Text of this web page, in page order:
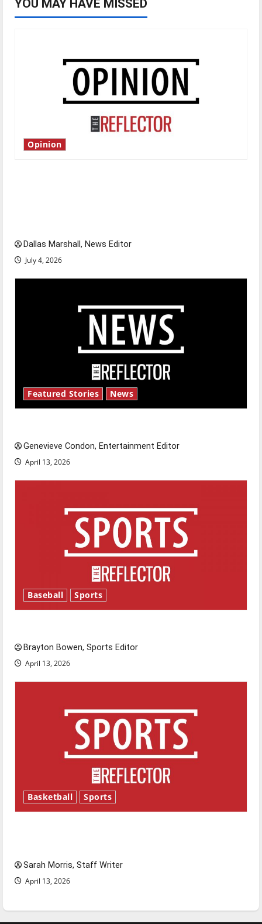
YOU MAY HAVE MISSED
Opinion
Dallas Marshall, News Editor
July 4, 2026
Featured Stories News
Genevieve Condon, Entertainment Editor
April 13, 2026
Baseball Sports
Brayton Bowen, Sports Editor
April 13, 2026
Basketball Sports
Sarah Morris, Staff Writer
April 13, 2026